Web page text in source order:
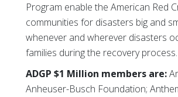
Program enable the American Red
communities for disasters big and
whenever and wherever disasters
families during the recovery process.
ADGP $1 Million members are:
Anheuser-Busch Foundation;